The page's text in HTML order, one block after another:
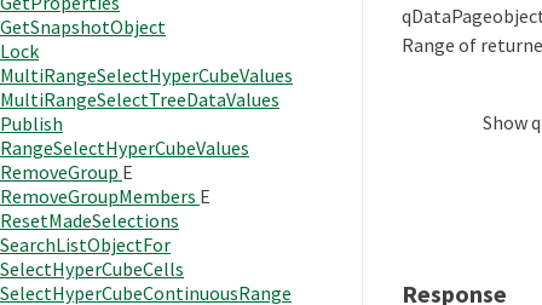
GetSnapshotObject
Lock
MultiRangeSelectHyperCubeValues
MultiRangeSelectTreeDataValues
Publish
RangeSelectHyperCubeValues
RemoveGroup E
RemoveGroupMembers E
ResetMadeSelections
SearchListObjectFor
SelectHyperCubeCells
SelectHyperCubeContinuousRange
qDataPage
Range of
Show
Response